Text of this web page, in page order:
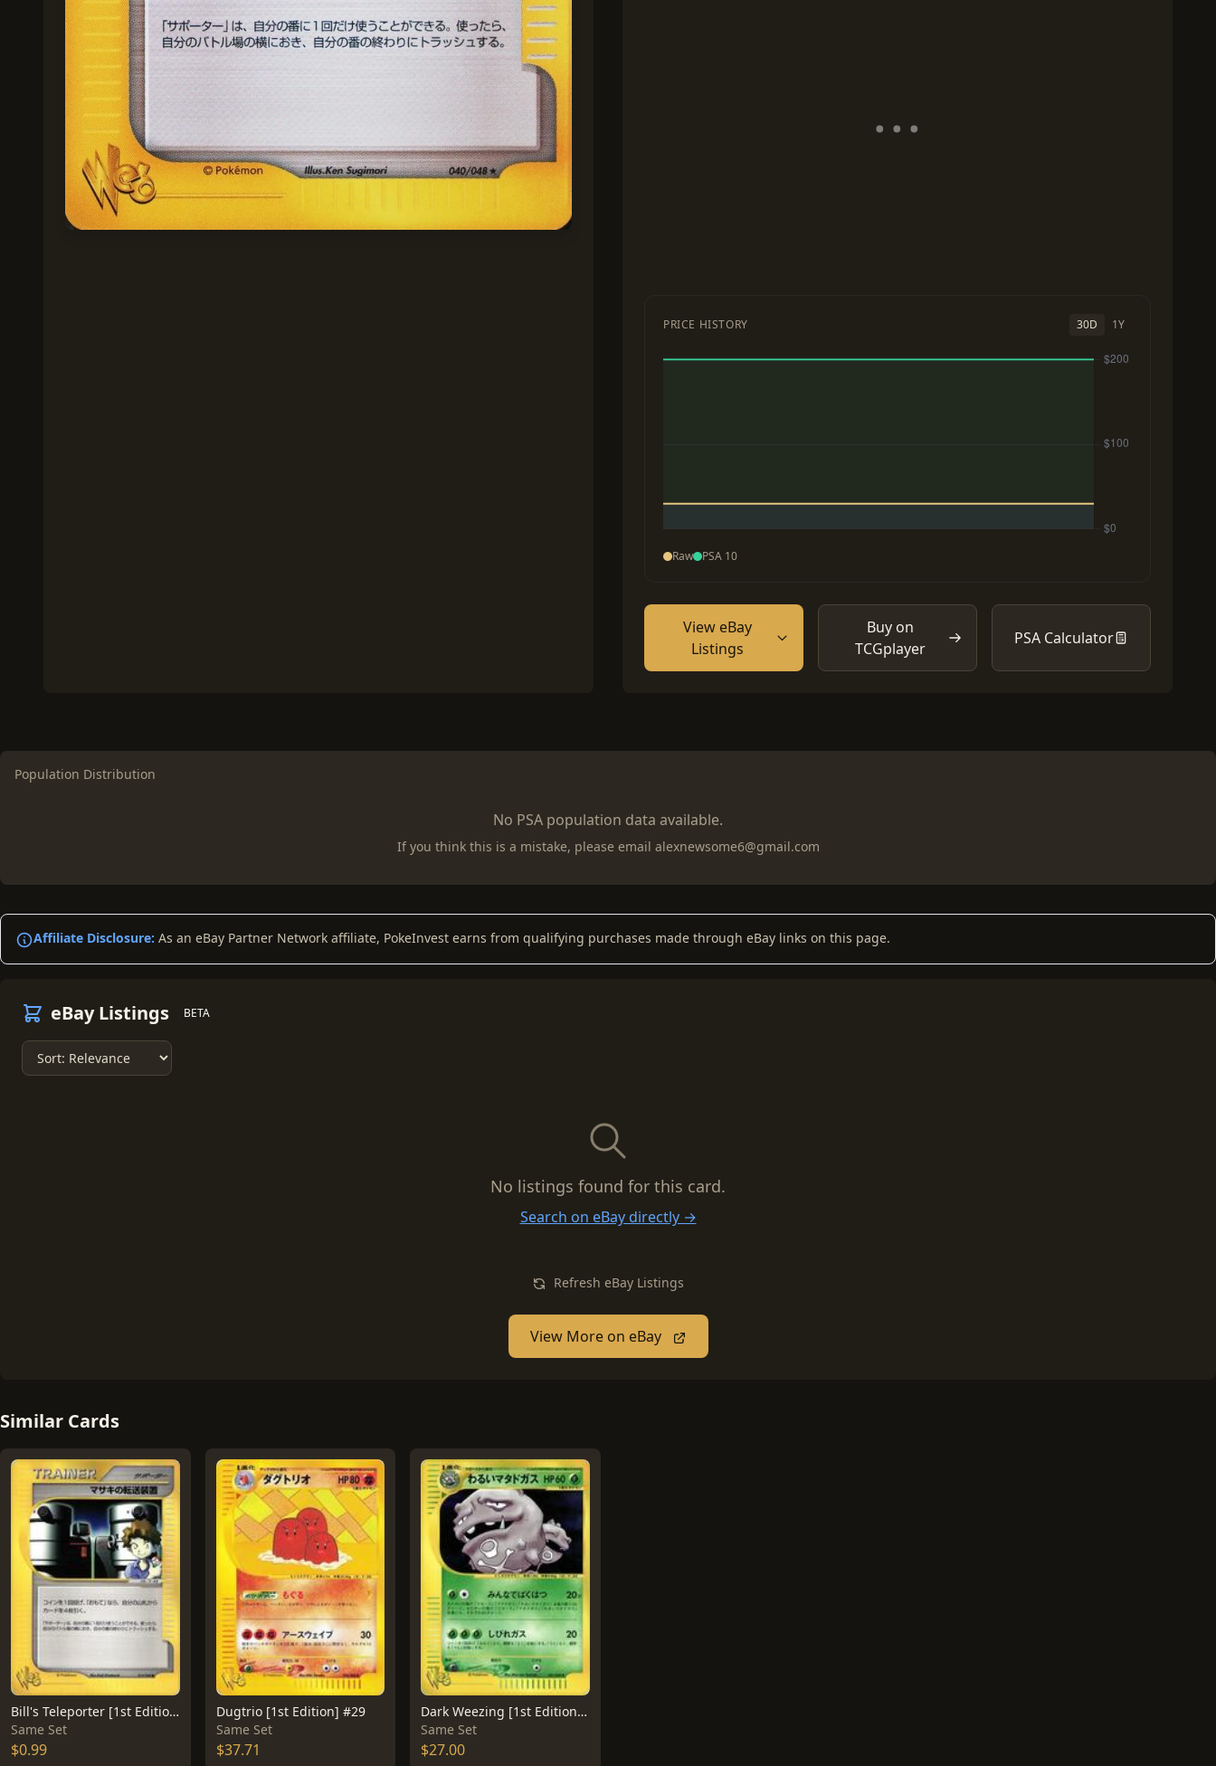
PRICE HISTORY 30D 1Y
Raw PSA 10
View eBay
Listings
Buy on
TCGplayer
PSA Calculator
Population Distribution
No PSA population data available.
If you think this is a mistake, please email alexnewsome6@gmail.com
Affiliate Disclosure: As an eBay Partner Network affiliate, PokeInvest earns from qualifying purchases made through eBay links on this page.
eBay Listings BETA
No listings found for this card.
Search on eBay directly →
Refresh eBay Listings
View More on eBay
Similar Cards
Bill's Teleporter [1st Edition] #15
Same Set
$0.99
Dugtrio [1st Edition] #29
Same Set
$37.71
Dark Weezing [1st Edition] #21
Same Set
$27.00